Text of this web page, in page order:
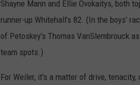
Shayne Mann and Ellie Ovokaitys, both
runner-up Whitehall's 82. (In the boys'
of Petoskey's Thomas VanSlembrouck
team spots.)
For Weiler, it's a matter of drive, tenacity,